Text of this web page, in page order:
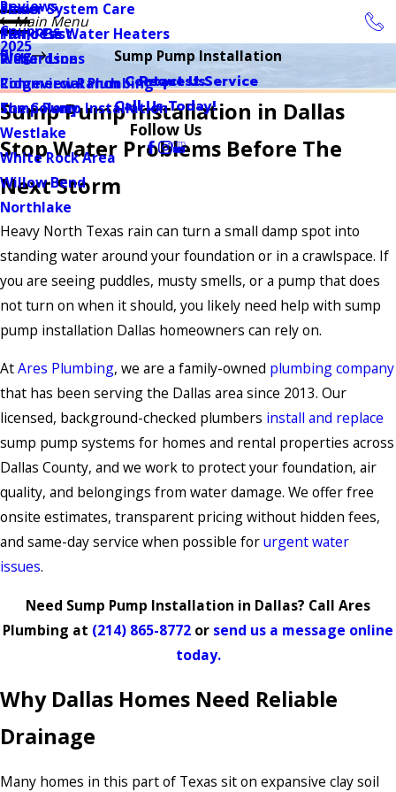
Sewer System Care
Tankless Water Heaters
Water Lines
Commercial Plumbing
Sump Pump Installation
Plano
Plano East
Richardson
Ridgeview Ranch
The Colony
Westlake
White Rock Area
Willow Bend
Northlake
Reviews
Coupons
Blog
Main Menu
2025
Contact Us
Call Us Today!
Follow Us
Sump Pump Installation
Request Service
Sump Pump Installation in Dallas
Stop Water Problems Before The
Next Storm
Heavy North Texas rain can turn a small damp spot into
standing water around your foundation or in a crawlspace. If
you are seeing puddles, musty smells, or a pump that does
not turn on when it should, you likely need help with sump
pump installation Dallas homeowners can rely on.
AtAres Plumbing, we are a family-owned plumbing company
that has been serving the Dallas area since 2013. Our
licensed, background-checked plumbers install and replace
sump pump systems for homes and rental properties across
Dallas County, and we work to protect your foundation, air
quality, and belongings from water damage. We offer free
onsite estimates, transparent pricing without hidden fees,
and same-day service when possible forurgent water
issues.
Need Sump Pump Installation in Dallas? Call Ares
Plumbing at (214) 865-8772 or send us a message online
today.
Why Dallas Homes Need Reliable
Drainage
Many homes in this part of Texas sit on expansive clay soil